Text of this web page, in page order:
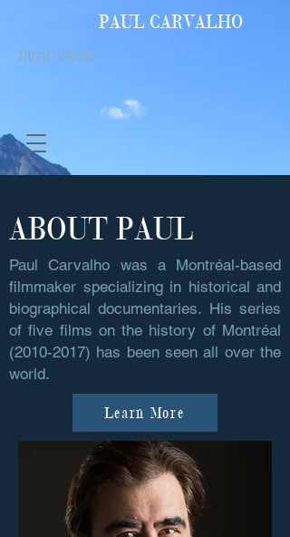
PAUL CARVALHO
filmmaker
ABOUT PAUL
Paul Carvalho was a Montréal-based
filmmaker specializing in historical and
biographical documentaries. His series
of five films on the history of Montréal
(2010-2017) has been seen all over the
world.
Learn More